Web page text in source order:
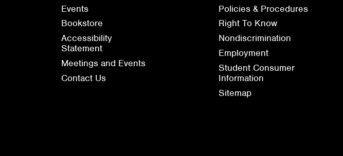
Events
Bookstore
Accessibility
Statement
Meetings and Events
Contact Us
Policies & Procedures
Right To Know
Nondiscrimination
Employment
Student Consumer
Information
Sitemap